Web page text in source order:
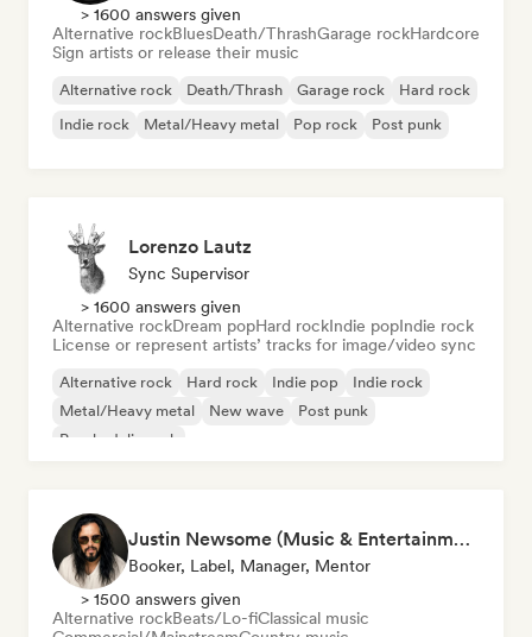
> 1600 answers given
Alternative rockBluesDeath/ThrashGarage rockHardcore
Sign artists or release their music
Alternative rock Death/Thrash Garage rock
Hard rock
Indie rock
Metal/Heavy metal Pop rock Post punk
Lorenzo Lautz
Sync Supervisor
> 1600 answers given
Alternative rockDream popHard rockIndie popIndie rock
License or represent artists’ tracks for image/video sync
Alternative rock Hard rock Indie pop
Indie rock
Metal/Heavy metal
New wave
Post punk
Psychedelic rock
Justin Newsome (Music & Entertainment Executive | A&R, Artist Development & Partnerships | Applied AI & Systems Strategy)
Booker, Label, Manager, Mentor
> 1500 answers given
Alternative rockBeats/Lo-fiClassical music